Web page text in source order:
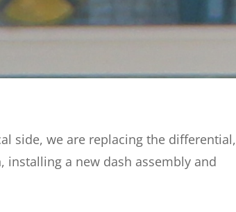
side, we are replacing the differential,
installing a new dash assembly and